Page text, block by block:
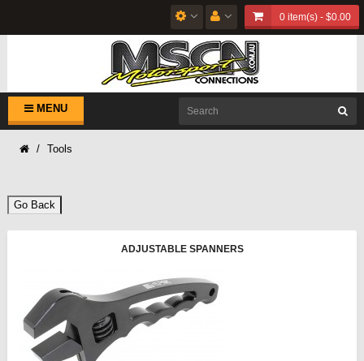
0 item(s) - $0.00
MENU
Tools
Go Back
ADJUSTABLE SPANNERS